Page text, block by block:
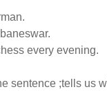
every evening.
sentence ;tells us